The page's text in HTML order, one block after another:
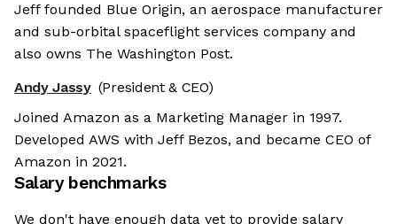
Jeff founded Blue Origin, an aerospace manufacturer
and sub-orbital spaceflight services company and
also owns The Washington Post.
Andy Jassy (President & CEO)
Joined Amazon as a Marketing Manager in 1997.
Developed AWS with Jeff Bezos, and became CEO of
Amazon in 2021.
Salary benchmarks
We don't have enough data yet to provide salary